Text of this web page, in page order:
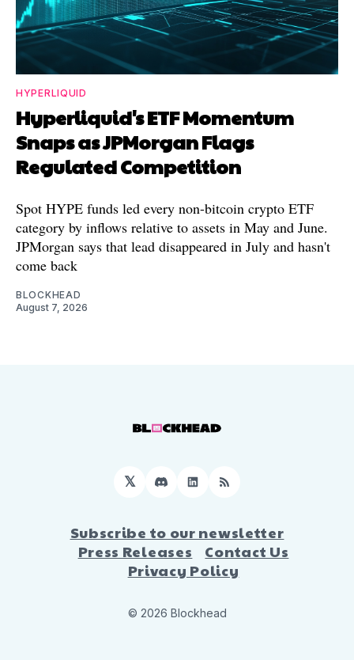
HYPERLIQUID
Hyperliquid's ETF Momentum
Snaps as JPMorgan Flags
Regulated Competition
Spot HYPE funds led every non-bitcoin crypto ETF
category by inflows relative to assets in May and June.
JPMorgan says that lead disappeared in July and hasn't
come back
BLOCKHEAD
August 7, 2026
𝕏 DiscordLinkedIn
RSS
Subscribe to our newsletter
Press Releases
Contact Us
Privacy Policy
© 2026 Blockhead